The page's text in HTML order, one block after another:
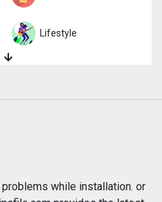
Lifestyle
Productivity
while installation. or